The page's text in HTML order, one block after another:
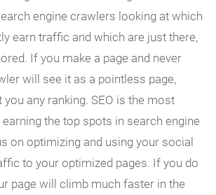
engine crawlers looking at which
earn traffic and which are just there,
If you make a page and never
will see it as a pointless page,
any ranking. SEO is the most
the top spots in search engine
on optimizing and using your social
to your optimized pages. If you do
page will climb much faster in the